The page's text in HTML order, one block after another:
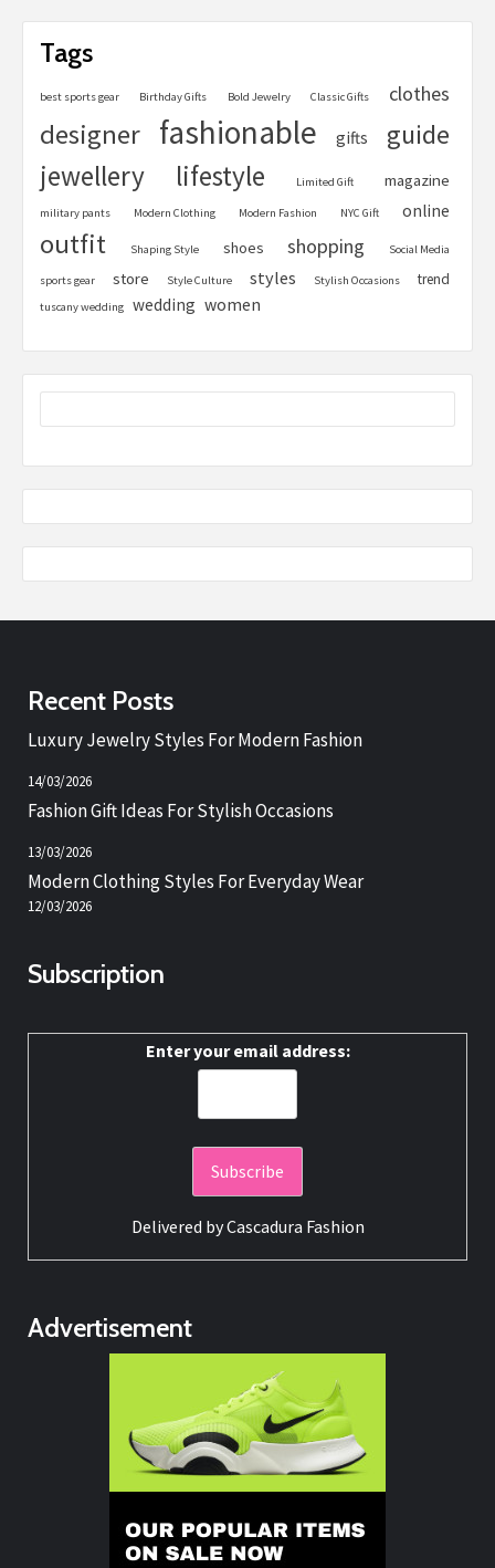
Tags
best sports gear Birthday Gifts Bold Jewelry Classic Gifts clothes
designer fashionable gifts guide
jewellery lifestyle Limited Gift magazine
military pants Modern Clothing Modern Fashion NYC Gift online
outfit Shaping Style shoes shopping Social Media
sports gear store Style Culture styles Stylish Occasions trend
tuscany wedding wedding women
Recent Posts
Luxury Jewelry Styles For Modern Fashion
14/03/2026
Fashion Gift Ideas For Stylish Occasions
13/03/2026
Modern Clothing Styles For Everyday Wear
12/03/2026
Subscription
Enter your email address:
Delivered byCascadura Fashion
Advertisement